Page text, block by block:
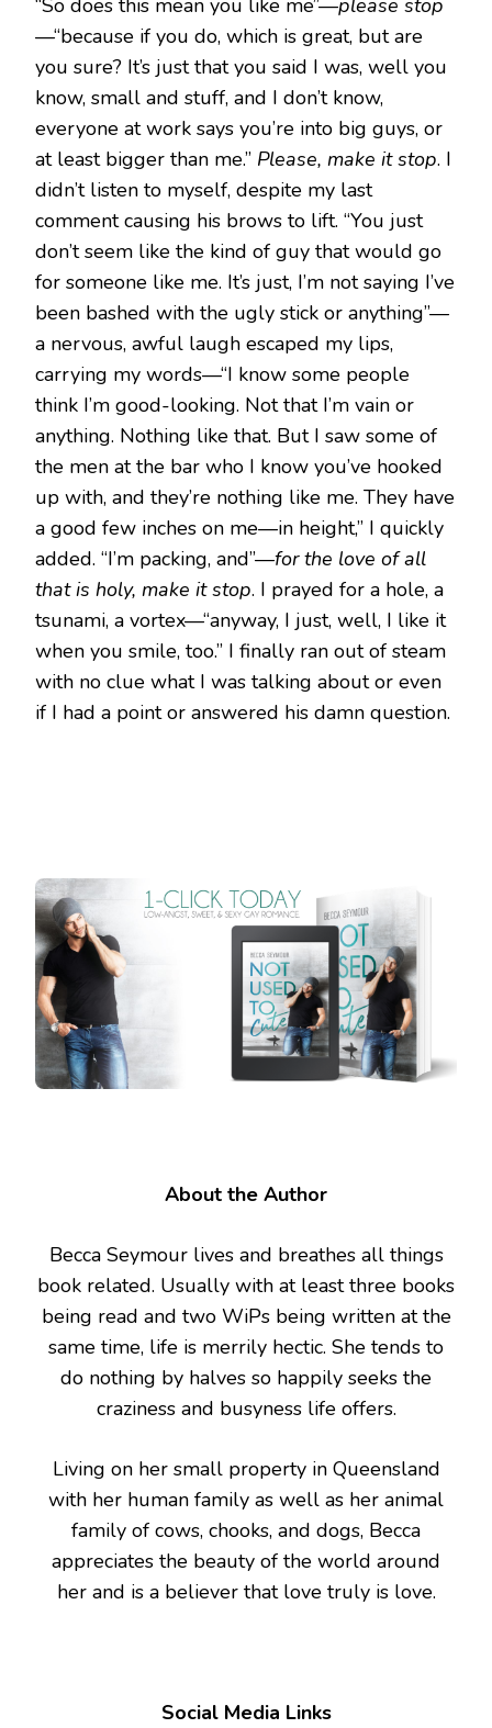
“So does this mean you like me”—please stop
—“because if you do, which is great, but are
you sure? It’s just that you said I was, well you
know, small and stuff, and I don’t know,
everyone at work says you’re into big guys, or
at least bigger than me.” Please, make it stop. I
didn’t listen to myself, despite my last
comment causing his brows to lift. “You just
don’t seem like the kind of guy that would go
for someone like me. It’s just, I’m not saying I’ve
been bashed with the ugly stick or anything”—
a nervous, awful laugh escaped my lips,
carrying my words—“I know some people
think I’m good-looking. Not that I’m vain or
anything. Nothing like that. But I saw some of
the men at the bar who I know you’ve hooked
up with, and they’re nothing like me. They have
a good few inches on me—in height,” I quickly
added. “I’m packing, and”—for the love of all
that is holy, make it stop. I prayed for a hole, a
tsunami, a vortex—“anyway, I just, well, I like it
when you smile, too.” I finally ran out of steam
with no clue what I was talking about or even
if I had a point or answered his damn question.
About the Author
Becca Seymour lives and breathes all things
book related. Usually with at least three books
being read and two WiPs being written at the
same time, life is merrily hectic. She tends to
do nothing by halves so happily seeks the
craziness and busyness life offers.
Living on her small property in Queensland
with her human family as well as her animal
family of cows, chooks, and dogs, Becca
appreciates the beauty of the world around
her and is a believer that love truly is love.
Social Media Links